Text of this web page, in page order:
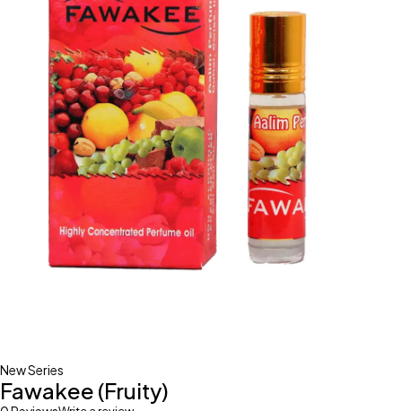
New Series
Fawakee (Fruity)